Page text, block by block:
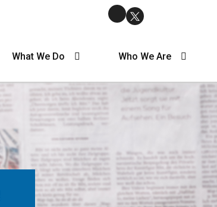
What We Do Who We Are